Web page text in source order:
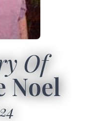
Of
Noel